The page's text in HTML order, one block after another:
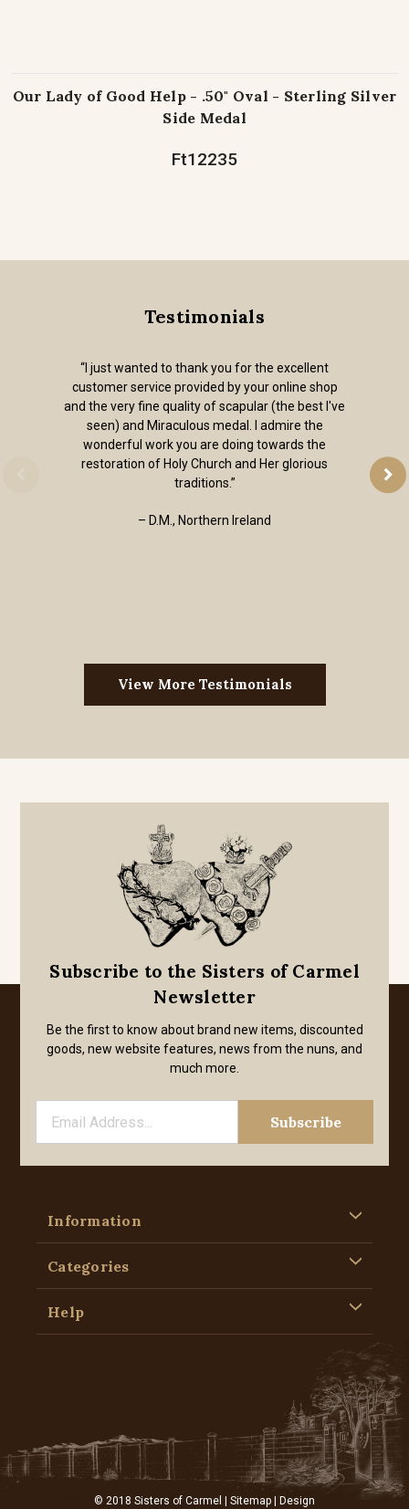
Our Lady of Good Help - .50" Oval - Sterling Silver
Side Medal
Ft12235
Testimonials
“I just wanted to thank you for the excellent
customer service provided by your online shop
and the very fine quality of scapular (the best I've
seen) and Miraculous medal. I admire the
wonderful work you are doing towards the
restoration of Holy Church and Her glorious
traditions.”
– D.M., Northern Ireland
View More Testimonials
Subscribe to the Sisters of Carmel
Newsletter
Be the first to know about brand new items, discounted
goods, new website features, news from the nuns, and
much more.
Information
Categories
Help
© 2018 Sisters of Carmel | Sitemap | Design